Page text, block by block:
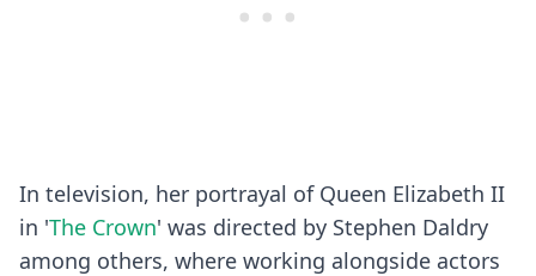
In television, her portrayal of Queen Elizabeth II
in 'The Crown' was directed by Stephen Daldry
among others, where working alongside actors